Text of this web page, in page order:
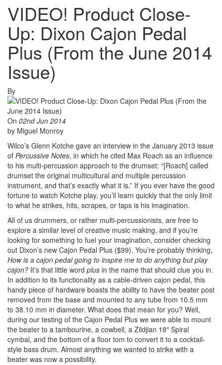
VIDEO! Product Close-
Up: Dixon Cajon Pedal
Plus (From the June 2014
Issue)
By
On 02nd Jun 2014
by Miguel Monroy
Wilco’s Glenn Kotche gave an interview in the January 2013 issue
of Percussive Notes, in which he cited Max Roach as an influence
to his multi-percussion approach to the drumset: “[Roach] called
drumset the original multicultural and multiple percussion
instrument, and that’s exactly what it is.” If you ever have the good
fortune to watch Kotche play, you’ll learn quickly that the only limit
to what he strikes, hits, scrapes, or taps is his imagination.
All of us drummers, or rather multi-percussionists, are free to
explore a similar level of creative music making, and if you’re
looking for something to fuel your imagination, consider checking
out Dixon’s new Cajon Pedal Plus ($99). You’re probably thinking,
How is a cajon pedal going to inspire me to do anything but play
cajon? It’s that little word plus in the name that should clue you in.
In addition to its functionality as a cable-driven cajon pedal, this
handy piece of hardware boasts the ability to have the beater post
removed from the base and mounted to any tube from 10.5 mm
to 38.10 mm in diameter. What does that mean for you? Well,
during our testing of the Cajon Pedal Plus we were able to mount
the beater to a tambourine, a cowbell, a Zildjian 18″ Spiral
cymbal, and the bottom of a floor tom to convert it to a cocktail-
style bass drum. Almost anything we wanted to strike with a
beater was now a possibility.